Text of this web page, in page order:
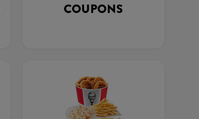
COUPONS